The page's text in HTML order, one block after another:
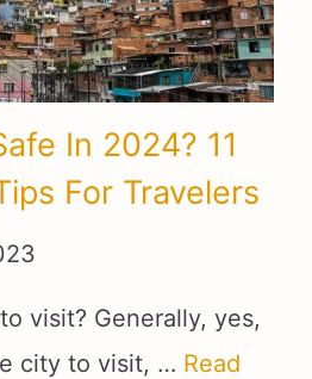
In 2024? 11
For Travelers
visit? Generally, yes,
city to visit, … Read